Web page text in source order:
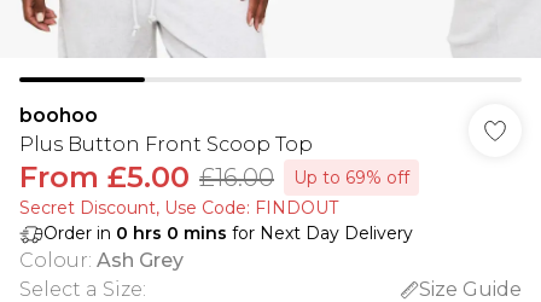
boohoo
Plus Button Front Scoop Top
From £5.00 £16.00
Up to 69% off
Secret Discount​, Use Code: FINDOUT
Order in 0 hrs 0 mins for Next Day Delivery
Colour: Ash Grey
Select a Size:
Size Guide